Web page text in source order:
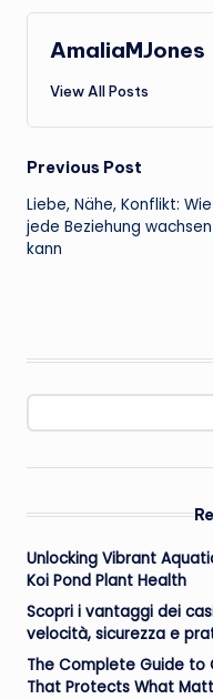
AmaliaMJones
View All Posts
Post
navigation
Previous Post
Liebe, Nähe, Konflikt: Wie
jede Beziehung wachsen
kann
Unlocking Vibrant
Koi Pond Plant Health
Scopri i vantaggi dei
velocità, sicurezza e
The Complete Guide to
That Protects What